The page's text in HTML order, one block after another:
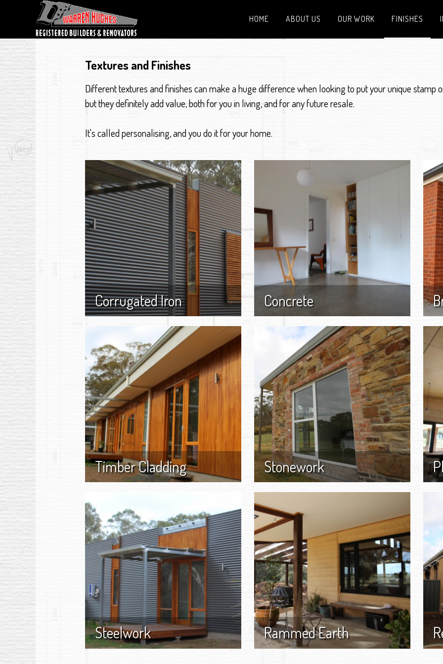
HOME ABOUT US OUR WORK FINISHES
Textures and Finishes
Different textures and finishes can make a huge difference when looking to put your unique stamp
but they definitely add value, both for you in living, and for any future resale.
It's called personalising, and you do it for your home.
Corrugated Iron Concrete
Timber Cladding Stonework
Steelwork Rammed Earth